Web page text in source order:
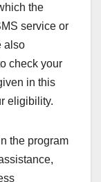
the
service or
also
check your
in this
eligibility.
the program